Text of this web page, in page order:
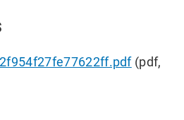
(pdf,